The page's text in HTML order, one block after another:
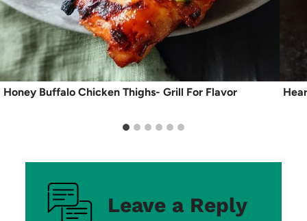
Honey Buffalo Chicken Thighs- Grill For Flavor
Leave a Reply